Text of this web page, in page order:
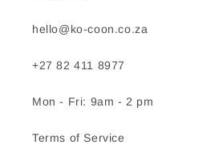
hello@ko-coon.co.za
+27 82 411 8977
Mon - Fri: 9am - 2 pm
Terms of Service